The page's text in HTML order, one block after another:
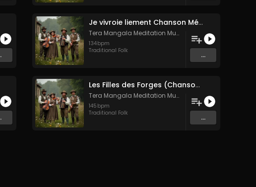
Je vivroie liement Chanson Médiévale Amour Courtois & Mélancolie
Tera Mangala Meditation Music
134bpm
Traditional Folk
...
Les Filles des Forges (Chanson traditionnelle de Bretagne)
Tera Mangala Meditation Music
145 bpm
Traditional Folk
...